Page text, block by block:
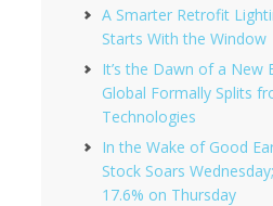
A Smarter Retrofit
Starts With the Window
It’s the Dawn of a New
Global Formally Splits
Technologies
In the Wake of Good
Stock Soars
17.6% on Thursday